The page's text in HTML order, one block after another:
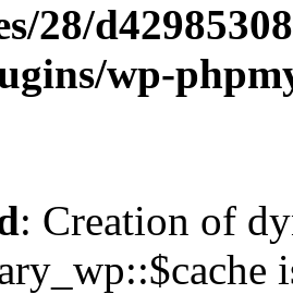
28/
wp-
: Creation of